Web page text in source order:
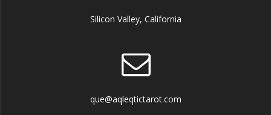
Silicon Valley, California
que@aqleqtictarot.com